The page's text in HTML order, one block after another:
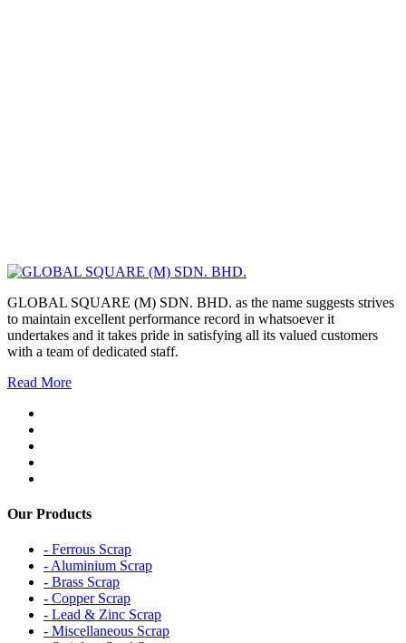
GLOBAL SQUARE (M) SDN. BHD. as the name suggests strives
to maintain excellent performance record in whatsoever it
undertakes and it takes pride in satisfying all its valued customers
with a team of dedicated staff.
Read More
Our Products
- Ferrous Scrap
- Aluminium Scrap
- Brass Scrap
- Copper Scrap
- Lead & Zinc Scrap
- Miscellaneous Scrap